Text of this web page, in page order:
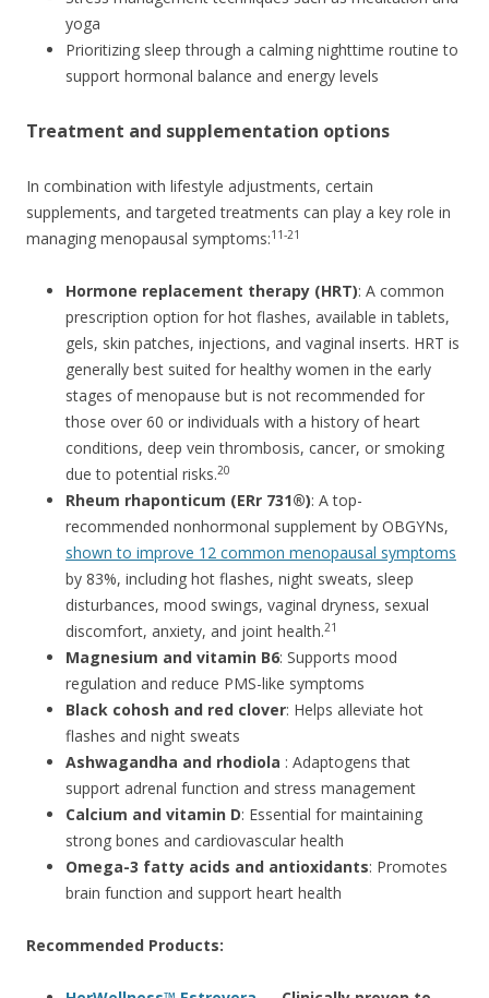
yoga
Prioritizing sleep through a calming nighttime routine to
support hormonal balance and energy levels
Treatment and supplementation options
In combination with lifestyle adjustments, certain
supplements, and targeted treatments can play a key role in
managing menopausal symptoms:11-21
Hormone replacement therapy (HRT): A common
prescription option for hot flashes, available in tablets,
gels, skin patches, injections, and vaginal inserts. HRT is
generally best suited for healthy women in the early
stages of menopause but is not recommended for
those over 60 or individuals with a history of heart
conditions, deep vein thrombosis, cancer, or smoking
due to potential risks.20
Rheum rhaponticum (ERr 731®): A top-
recommended nonhormonal supplement by OBGYNs,
shown to improve 12 common menopausal symptoms
by 83%, including hot flashes, night sweats, sleep
disturbances, mood swings, vaginal dryness, sexual
discomfort, anxiety, and joint health.21
Magnesium and vitamin B6: Supports mood
regulation and reduce PMS-like symptoms
Black cohosh and red clover: Helps alleviate hot
flashes and night sweats
Ashwagandha and rhodiola : Adaptogens that
support adrenal function and stress management
Calcium and vitamin D: Essential for maintaining
strong bones and cardiovascular health
Omega-3 fatty acids and antioxidants: Promotes
brain function and support heart health
Recommended Products: